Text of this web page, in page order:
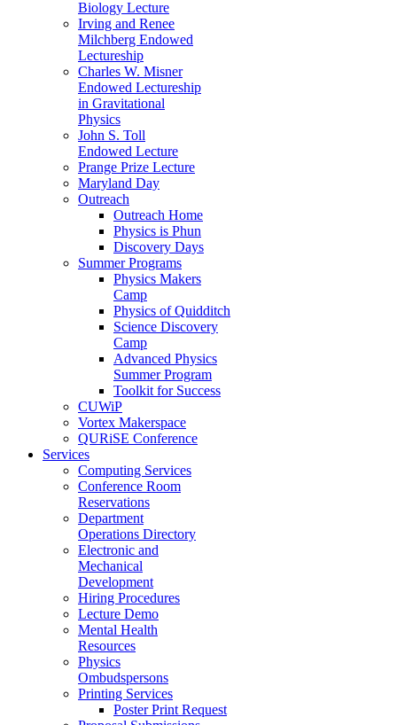
Biology Lecture
Irving and Renee
Milchberg Endowed
Lectureship
Charles W. Misner
Endowed Lectureship
in Gravitational
Physics
John S. Toll
Endowed Lecture
Prange Prize Lecture
Maryland Day
Outreach
Outreach Home
Physics is Phun
Discovery Days
Summer Programs
Physics Makers
Camp
Physics of Quidditch
Science Discovery
Camp
Advanced Physics
Summer Program
Toolkit for Success
CUWiP
Vortex Makerspace
QURiSE Conference
Services
Computing Services
Conference Room
Reservations
Department
Operations Directory
Electronic and
Mechanical
Development
Hiring Procedures
Lecture Demo
Mental Health
Resources
Physics
Ombudspersons
Printing Services
Poster Print Request